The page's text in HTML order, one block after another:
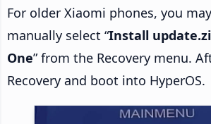
For older Xiaomi phones, you
manually select “Install
One” from the Recovery menu.
Recovery and boot into HyperOS.